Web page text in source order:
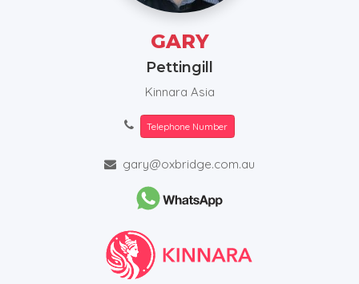
GARY
Pettingill
Kinnara Asia
Telephone Number
gary@oxbridge.com.au